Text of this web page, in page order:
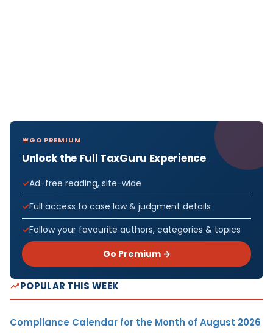
GO PREMIUM
Unlock the Full TaxGuru Experience
Ad-free reading, site-wide
Full access to case law & judgment details
Follow your favourite authors, categories & topics
Go Premium →
POPULAR THIS WEEK
Compliance Calendar for the Month of August 2026